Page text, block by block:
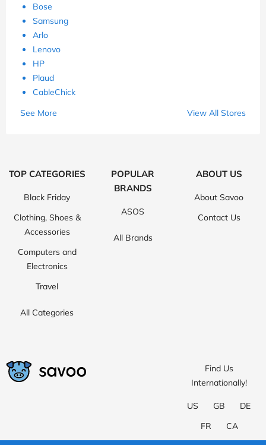
Bose
Samsung
Arlo
Lenovo
HP
Plaud
CableChick
See More
View All Stores
TOP CATEGORIES
Black Friday
Clothing, Shoes &
Accessories
Computers and
Electronics
Travel
All Categories
POPULAR
BRANDS
ASOS
All Brands
ABOUT US
About Savoo
Contact Us
Find Us
Internationally!
US GB
DE
FR
CA